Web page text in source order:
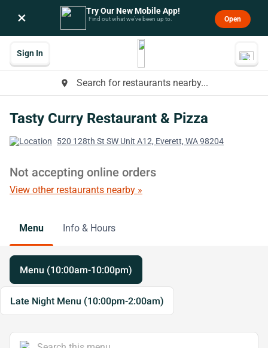
× Try Our New Mobile App!
Find out what we’ve been up to. Open
place Search for restaurants nearby...
Sign In
Tasty Curry Restaurant & Pizza
520 128th St SW Unit A12, Everett, WA 98204
Not accepting online orders
View other restaurants nearby »
Menu Info & Hours
Menu (10:00am-10:00pm)
Late Night Menu (10:00pm-2:00am)